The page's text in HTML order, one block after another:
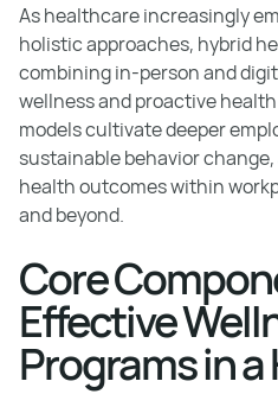
As healthcare increasingly
holistic approaches, hybrid
combining in-person and
wellness and proactive
models cultivate deeper
sustainable behavior
health outcomes within
and beyond.
Core
Effective
Programs in